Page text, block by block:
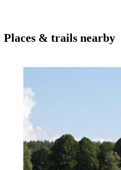
Places & trails nearby